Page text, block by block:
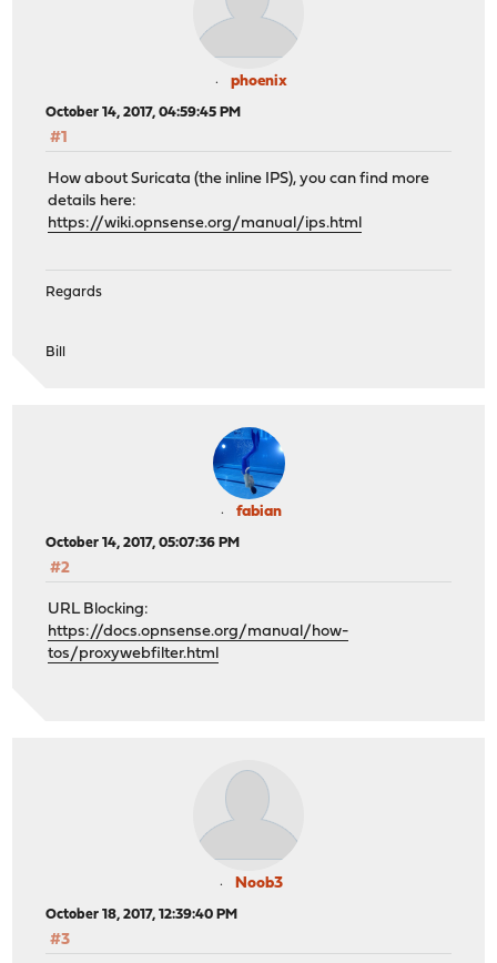
phoenix
October 14, 2017, 04:59:45 PM
#1
How about Suricata (the inline IPS), you can find more
details here:
https://wiki.opnsense.org/manual/ips.html
Regards
Bill
fabian
October 14, 2017, 05:07:36 PM
#2
URL Blocking:
https://docs.opnsense.org/manual/how-
tos/proxywebfilter.html
Noob3
October 18, 2017, 12:39:40 PM
#3